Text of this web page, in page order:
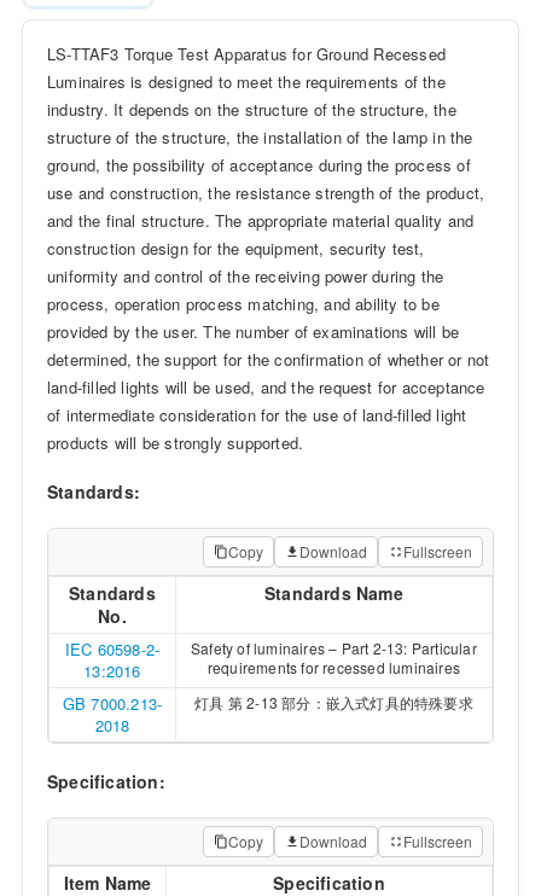
LS-TTAF3 Torque Test Apparatus for Ground Recessed
Luminaires is designed to meet the requirements of the
industry. It depends on the structure of the structure, the
structure of the structure, the installation of the lamp in the
ground, the possibility of acceptance during the process of
use and construction, the resistance strength of the product,
and the final structure. The appropriate material quality and
construction design for the equipment, security test,
uniformity and control of the receiving power during the
process, operation process matching, and ability to be
provided by the user. The number of examinations will be
determined, the support for the confirmation of whether or not
land-filled lights will be used, and the request for acceptance
of intermediate consideration for the use of land-filled light
products will be strongly supported.
Standards:
Copy Download Fullscreen
Standards
No.
Standards Name
IEC 60598-2-
13:2016
Safety of luminaires – Part 2-13: Particular
requirements for recessed luminaires
GB 7000.213-
2018
灯具 第 2-13 部分：嵌入式灯具的特殊要求
Specification:
Copy Download Fullscreen
Item Name Specification